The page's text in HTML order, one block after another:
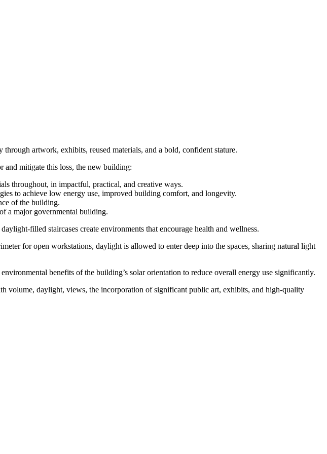
artwork, exhibits, reused materials, and a bold, confident stature.
and mitigate this loss, the new building:
throughout, in impactful, practical, and creative ways.
to achieve low energy use, improved building comfort, and longevity.
of the building.
a major governmental building.
filled staircases create environments that encourage health and wellness.
for open workstations, daylight is allowed to enter deep into the spaces, sharing natural light
benefits of the building’s solar orientation to reduce overall energy use significantly.
volume, daylight, views, the incorporation of significant public art, exhibits, and high-quality